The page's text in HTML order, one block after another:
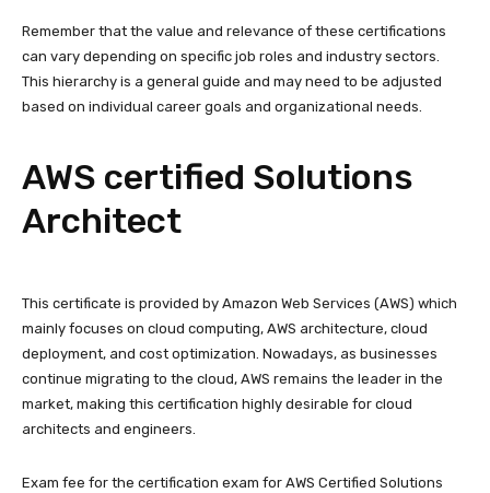
Remember that the value and relevance of these certifications
can vary depending on specific job roles and industry sectors.
This hierarchy is a general guide and may need to be adjusted
based on individual career goals and organizational needs.
AWS certified Solutions
Architect
This certificate is provided by Amazon Web Services (AWS) which
mainly focuses on cloud computing, AWS architecture, cloud
deployment, and cost optimization. Nowadays, as businesses
continue migrating to the cloud, AWS remains the leader in the
market, making this certification highly desirable for cloud
architects and engineers.
Exam fee for the certification exam for AWS Certified Solutions